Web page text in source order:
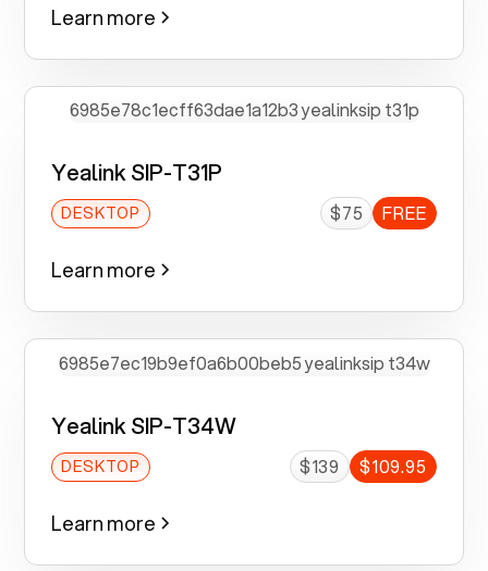
Learn more
Yealink SIP-T31P
DESKTOP $75 FREE
Learn more
Yealink SIP-T34W
DESKTOP $139 $109.95
Learn more